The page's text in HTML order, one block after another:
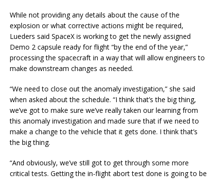
While not providing any details about the cause of the
explosion or what corrective actions might be required,
Lueders said SpaceX is working to get the newly assigned
Demo 2 capsule ready for flight “by the end of the year,”
processing the spacecraft in a way that will allow engineers to
make downstream changes as needed.
“We need to close out the anomaly investigation,” she said
when asked about the schedule. “I think that’s the big thing,
we’ve got to make sure we’ve really taken our learning from
this anomaly investigation and made sure that if we need to
make a change to the vehicle that it gets done. I think that’s
the big thing.
“And obviously, we’ve still got to get through some more
critical tests. Getting the in-flight abort test done is going to be